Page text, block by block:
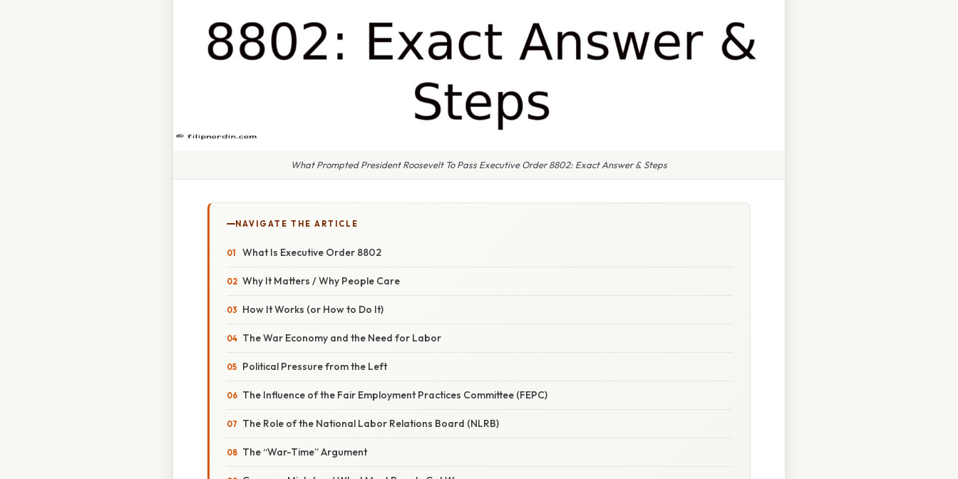
What Prompted President Roosevelt To Pass Executive Order 8802: Exact Answer & Steps
NAVIGATE THE ARTICLE
What Is Executive Order 8802
Why It Matters / Why People Care
How It Works (or How to Do It)
The War Economy and the Need for Labor
Political Pressure from the Left
The Influence of the Fair Employment Practices Committee (FEPC)
The Role of the National Labor Relations Board (NLRB)
The “War-Time” Argument